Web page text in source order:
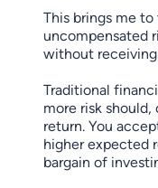
This brings me
uncompensated
without
Traditional
more risk should,
return. You
higher expected
bargain of